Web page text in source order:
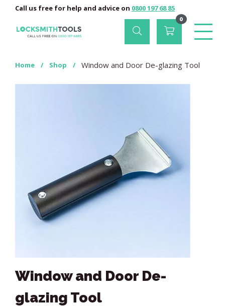
Call us free for help and advice on 0800 197 68 85
0
Home / Shop / Window and Door De-glazing Tool
Window and Door De-
glazing Tool